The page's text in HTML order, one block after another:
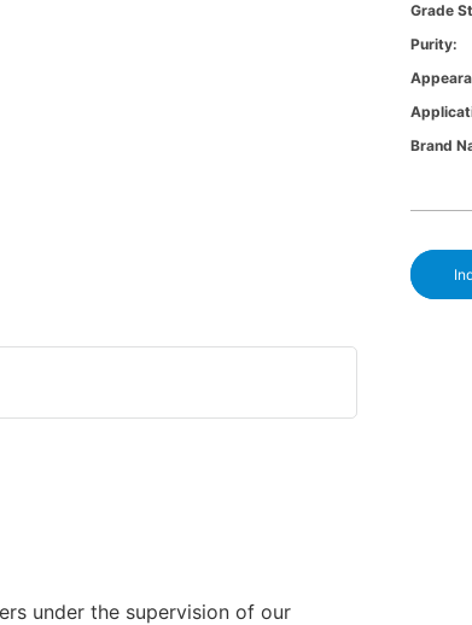
Grade
Purity:
Brand
under the supervision of our